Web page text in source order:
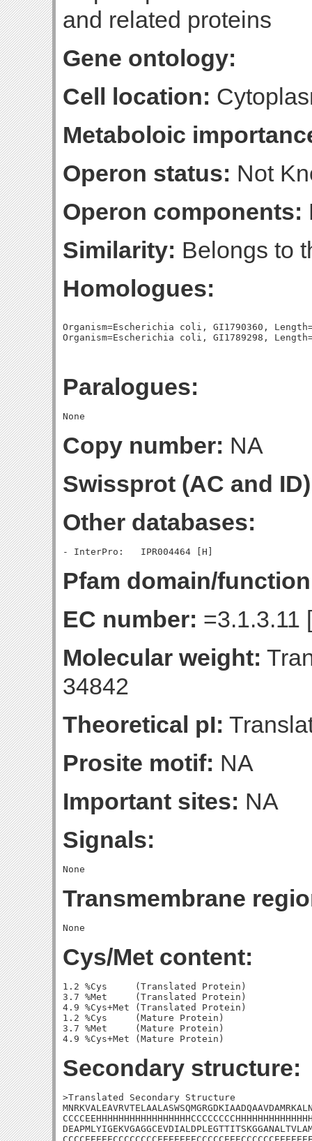
and related proteins
Gene ontology:
Cell location:
Metaboloic
Operon status: Not
Operon components:
Similarity: Belongs to
Homologues:
Organism=Escherichia coli, GI1790360,
Paralogues:
Copy number: NA
Swissprot (AC and
Other databases:
Pfam domain/
EC number: =3.1.3.11
Molecular weight:
34842
Theoretical pI:
Prosite motif: NA
Important sites: NA
Signals:
Transmembrane
Cys/Met content:
1.2 %Cys     (Translated Protein)
3.7 %Met     (Translated Protein)
4.9 %Cys+Met (Translated Protein)
1.2 %Cys     (Mature Protein)
3.7 %Met     (Mature Protein)
Secondary structure:
>Translated Secondary Structure